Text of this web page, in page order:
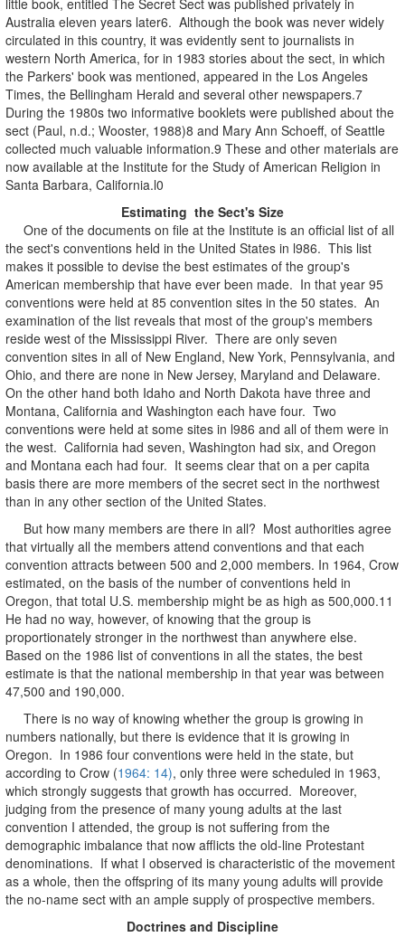
Australia eleven years later6. Although the book was never widely
circulated in this country, it was evidently sent to journalists in
western North America, for in 1983 stories about the sect, in which
the Parkers' book was mentioned, appeared in the Los Angeles
Times, the Bellingham Herald and several other newspapers.7
During the 1980s two informative booklets were published about the
sect (Paul, n.d.; Wooster, 1988)8 and Mary Ann Schoeff, of Seattle
collected much valuable information.9 These and other materials are
now available at the Institute for the Study of American Religion in
Santa Barbara, California.l0
Estimating the Sect's Size
One of the documents on file at the Institute is an official list of all
the sect's conventions held in the United States in l986. This list
makes it possible to devise the best estimates of the group's
American membership that have ever been made. In that year 95
conventions were held at 85 convention sites in the 50 states. An
examination of the list reveals that most of the group's members
reside west of the Mississippi River. There are only seven
convention sites in all of New England, New York, Pennsylvania, and
Ohio, and there are none in New Jersey, Maryland and Delaware.
On the other hand both Idaho and North Dakota have three and
Montana, California and Washington each have four. Two
conventions were held at some sites in l986 and all of them were in
the west. California had seven, Washington had six, and Oregon
and Montana each had four. It seems clear that on a per capita
basis there are more members of the secret sect in the northwest
than in any other section of the United States.
But how many members are there in all? Most authorities agree
that virtually all the members attend conventions and that each
convention attracts between 500 and 2,000 members. In 1964, Crow
estimated, on the basis of the number of conventions held in
Oregon, that total U.S. membership might be as high as 500,000.11
He had no way, however, of knowing that the group is
proportionately stronger in the northwest than anywhere else.
Based on the 1986 list of conventions in all the states, the best
estimate is that the national membership in that year was between
47,500 and 190,000.
There is no way of knowing whether the group is growing in
numbers nationally, but there is evidence that it is growing in
Oregon. In 1986 four conventions were held in the state, but
according to Crow (1964: 14), only three were scheduled in 1963,
which strongly suggests that growth has occurred. Moreover,
judging from the presence of many young adults at the last
convention I attended, the group is not suffering from the
demographic imbalance that now afflicts the old-line Protestant
denominations. If what I observed is characteristic of the movement
as a whole, then the offspring of its many young adults will provide
the no-name sect with an ample supply of prospective members.
Doctrines and Discipline